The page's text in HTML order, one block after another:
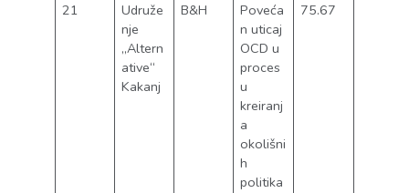
21
Udruže
nje
„Altern
ative“
Kakanj
B&H
Poveća
n uticaj
OCD u
proces
u
kreiranj
a
okolišni
h
politika
75.67